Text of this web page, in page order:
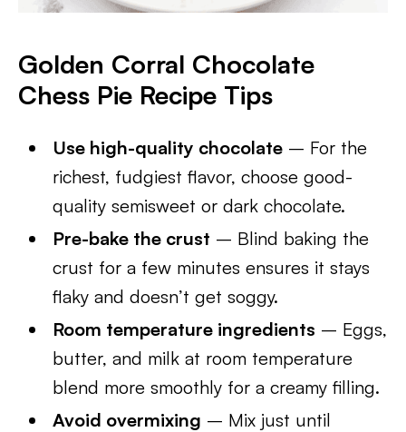
Golden Corral Chocolate
Chess Pie Recipe Tips
Use high-quality chocolate – For the
richest, fudgiest flavor, choose good-
quality semisweet or dark chocolate.
Pre-bake the crust – Blind baking the
crust for a few minutes ensures it stays
flaky and doesn’t get soggy.
Room temperature ingredients – Eggs,
butter, and milk at room temperature
blend more smoothly for a creamy filling.
Avoid overmixing – Mix just until